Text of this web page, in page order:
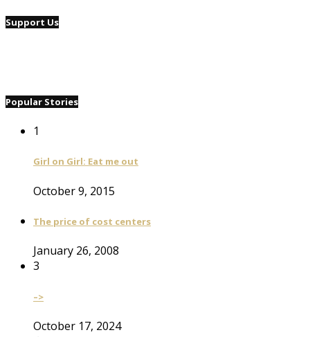
Support Us
Popular Stories
1
Girl on Girl: Eat me out
October 9, 2015
The price of cost centers
January 26, 2008
3
–>
October 17, 2024